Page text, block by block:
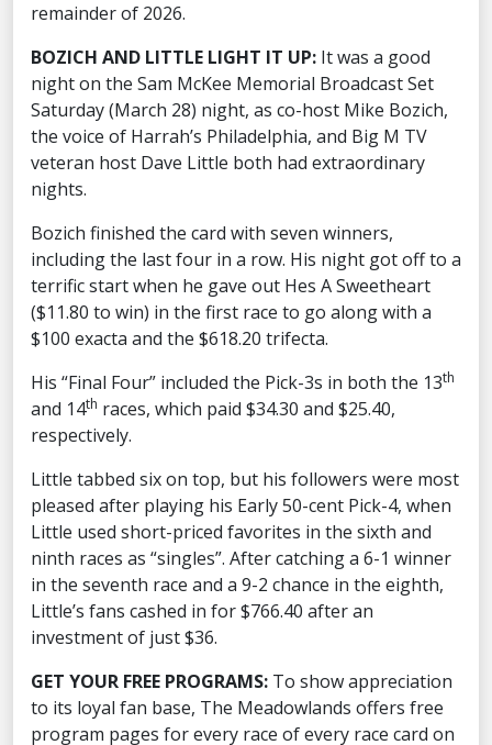
remainder of 2026.
BOZICH AND LITTLE LIGHT IT UP: It was a good
night on the Sam McKee Memorial Broadcast Set
Saturday (March 28) night, as co-host Mike Bozich,
the voice of Harrah’s Philadelphia, and Big M TV
veteran host Dave Little both had extraordinary
nights.
Bozich finished the card with seven winners,
including the last four in a row. His night got off to a
terrific start when he gave out Hes A Sweetheart
($11.80 to win) in the first race to go along with a
$100 exacta and the $618.20 trifecta.
His “Final Four” included the Pick-3s in both the 13th
and 14th races, which paid $34.30 and $25.40,
respectively.
Little tabbed six on top, but his followers were most
pleased after playing his Early 50-cent Pick-4, when
Little used short-priced favorites in the sixth and
ninth races as “singles”. After catching a 6-1 winner
in the seventh race and a 9-2 chance in the eighth,
Little’s fans cashed in for $766.40 after an
investment of just $36.
GET YOUR FREE PROGRAMS: To show appreciation
to its loyal fan base, The Meadowlands offers free
program pages for every race of every race card on